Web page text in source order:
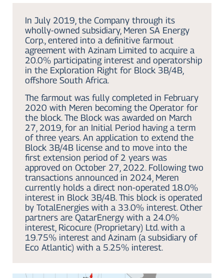
In July 2019, the Company through its
wholly-owned subsidiary, Meren SA Energy
Corp., entered into a definitive farmout
agreement with Azinam Limited to acquire a
20.0% participating interest and operatorship
in the Exploration Right for Block 3B/4B,
offshore South Africa.
The farmout was fully completed in February
2020 with Meren becoming the Operator for
the block. The Block was awarded on March
27, 2019, for an Initial Period having a term
of three years. An application to extend the
Block 3B/4B license and to move into the
first extension period of 2 years was
approved on October 27, 2022. Following two
transactions announced in 2024, Meren
currently holds a direct non-operated 18.0%
interest in Block 3B/4B. This block is operated
by TotalEnergies with a 33.0% interest. Other
partners are QatarEnergy with a 24.0%
interest, Ricocure (Proprietary) Ltd. with a
19.75% interest and Azinam (a subsidiary of
Eco Atlantic) with a 5.25% interest.